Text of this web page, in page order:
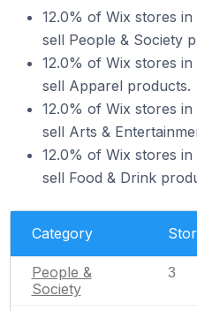
12.0% of Wix stores
sell People & Society
12.0% of Wix stores
sell Apparel products.
12.0% of Wix stores
sell Arts &
12.0% of Wix stores
sell Food & Drink
Category
People &
Society
3